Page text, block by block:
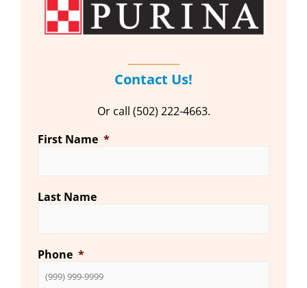
Contact Us!
Or call (502) 222-4663.
First Name *
Last Name
Phone *